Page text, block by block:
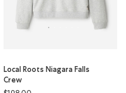
Local Roots Niagara Falls
Crew